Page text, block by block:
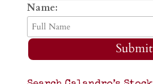
Name:
Submit